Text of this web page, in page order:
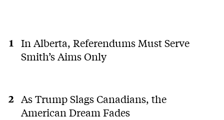
In Alberta, Referendums Must Serve
Smith’s Aims Only
As Trump Slags Canadians, the
American Dream Fades